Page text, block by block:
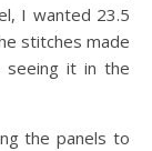
I wanted 23.5
stitches made
seeing it in the
the panels to